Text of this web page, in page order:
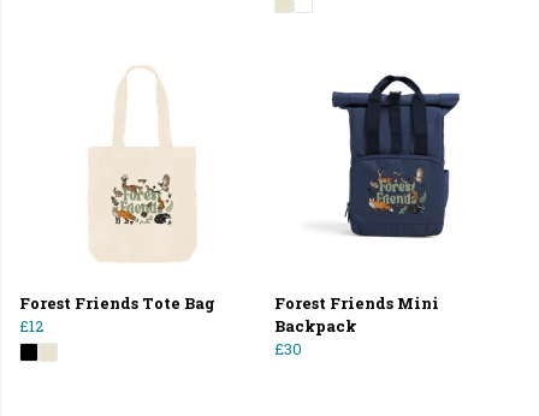
Forest Friends Tote Bag
£12
Forest Friends Mini
Backpack
£30